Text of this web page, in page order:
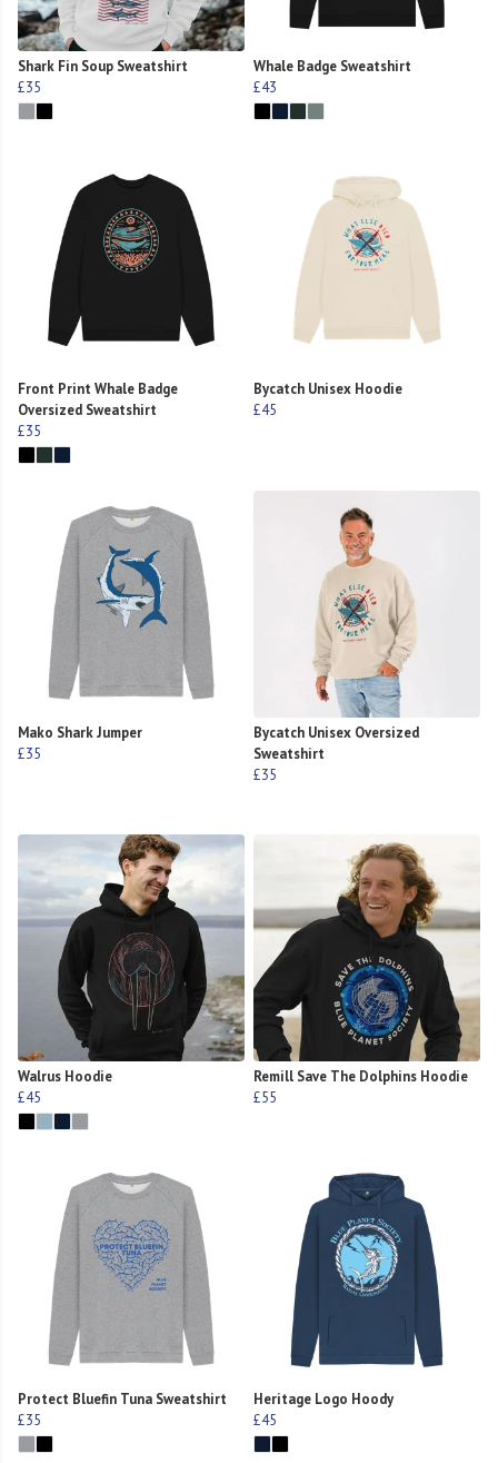
Shark Fin Soup Sweatshirt
£35
Whale Badge Sweatshirt
£43
Front Print Whale Badge
Oversized Sweatshirt
£35
Bycatch Unisex Hoodie
£45
Mako Shark Jumper
£35
Bycatch Unisex Oversized
Sweatshirt
£35
Walrus Hoodie
£45
Remill Save The Dolphins Hoodie
£55
Protect Bluefin Tuna Sweatshirt
£35
Heritage Logo Hoody
£45